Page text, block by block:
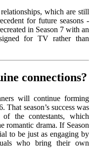
which are still
for future seasons -
in Season 7 with an
for TV rather than
connections?
will continue forming
That season’s success was
the contestants, which
romantic drama. If Season
to be just as engaging by
who bring their own